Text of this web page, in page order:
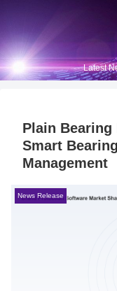
Latest
Plain Bearing
Smart
Management
News Release